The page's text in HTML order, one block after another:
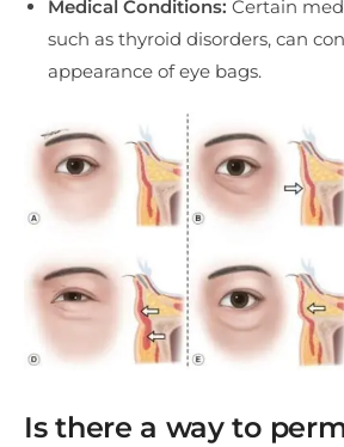
Medical Conditions: Certain
such as thyroid disorders, can
appearance of eye bags.
Is there a way to